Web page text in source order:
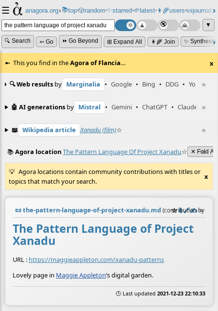
☰ anagora.org›📚top⸱🎲️random⸱✨starred⸱🌱latest⸱👩‍🌾users⸱📜journals⸱
▼
🔍 Search ➳ Go ⏩ Go Beyond ⊞ Expand All 👩‍🌾 Join ✨
This you find in theAgora of Flancia… x
≡
🔍 Web results by Marginalia • Google • Bing • DDG • YouTube
≡
🤖 AI generations by Mistral • Gemini • ChatGPT • Claude
≡
📖 Wikipedia article Xanadu (film)☆
≡
📚Agora locationThe Pattern Language Of Project Xanadu☆ ✕ Fold All
Agora locations contain community contributions with titles or
topics that match your search.
x
📜the-pattern-language-of-project-xanadu.md (contribution by
☆📎️🔗✍️ ≡
The Pattern Language of Project
Xanadu
URL : https://maggieappleton.com/xanadu-patterns
Lovely page in Maggie Appleton‘s digital garden.
🕒 Last updated 2021-12-23 22:10:33